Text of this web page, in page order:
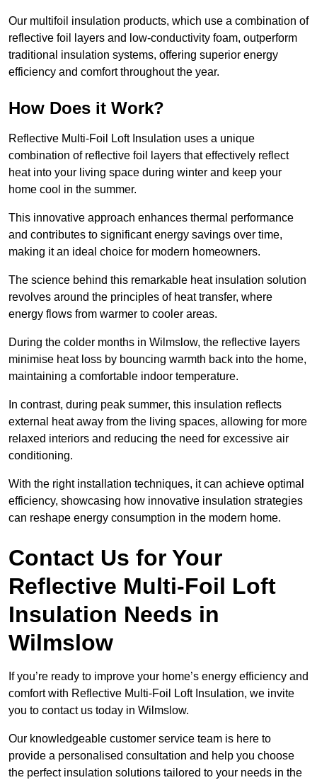
Our multifoil insulation products, which use a combination of
reflective foil layers and low-conductivity foam, outperform
traditional insulation systems, offering superior energy
efficiency and comfort throughout the year.
How Does it Work?
Reflective Multi-Foil Loft Insulation uses a unique
combination of reflective foil layers that effectively reflect
heat into your living space during winter and keep your
home cool in the summer.
This innovative approach enhances thermal performance
and contributes to significant energy savings over time,
making it an ideal choice for modern homeowners.
The science behind this remarkable heat insulation solution
revolves around the principles of heat transfer, where
energy flows from warmer to cooler areas.
During the colder months in Wilmslow, the reflective layers
minimise heat loss by bouncing warmth back into the home,
maintaining a comfortable indoor temperature.
In contrast, during peak summer, this insulation reflects
external heat away from the living spaces, allowing for more
relaxed interiors and reducing the need for excessive air
conditioning.
With the right installation techniques, it can achieve optimal
efficiency, showcasing how innovative insulation strategies
can reshape energy consumption in the modern home.
Contact Us for Your
Reflective Multi-Foil Loft
Insulation Needs in
Wilmslow
If you’re ready to improve your home’s energy efficiency and
comfort with Reflective Multi-Foil Loft Insulation, we invite
you to contact us today in Wilmslow.
Our knowledgeable customer service team is here to
provide a personalised consultation and help you choose
the perfect insulation solutions tailored to your needs in the